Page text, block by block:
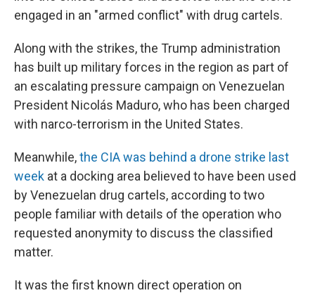
engaged in an "armed conflict" with drug cartels.
Along with the strikes, the Trump administration
has built up military forces in the region as part of
an escalating pressure campaign on Venezuelan
President Nicolás Maduro, who has been charged
with narco-terrorism in the United States.
Meanwhile,the CIA was behind a drone strike last
week at a docking area believed to have been used
by Venezuelan drug cartels, according to two
people familiar with details of the operation who
requested anonymity to discuss the classified
matter.
It was the first known direct operation on